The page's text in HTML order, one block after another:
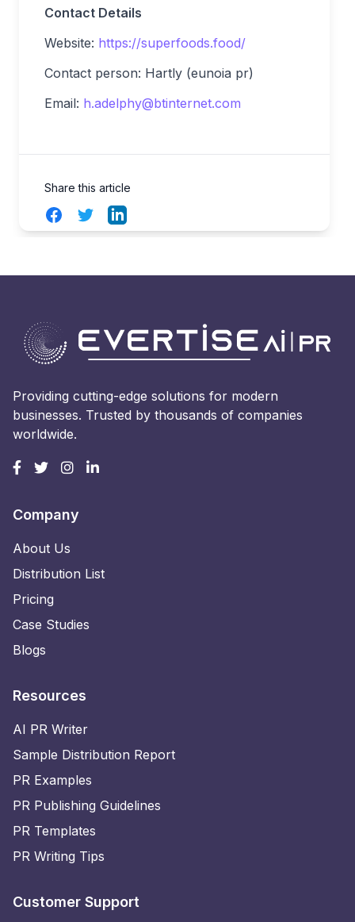
Contact Details
Website: https://superfoods.food/
Contact person: Hartly (eunoia pr)
Email: h.adelphy@btinternet.com
Share this article
FacebookTwitterLinkedIn
Providing cutting-edge solutions for modern
businesses. Trusted by thousands of companies
worldwide.
Company
About Us
Distribution List
Pricing
Case Studies
Blogs
Resources
AI PR Writer
Sample Distribution Report
PR Examples
PR Publishing Guidelines
PR Templates
PR Writing Tips
Customer Support